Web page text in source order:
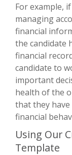
For example,
managing
financial
the candidate
financial
candidate to
important
health of the
that they
financial
Using Our
Template